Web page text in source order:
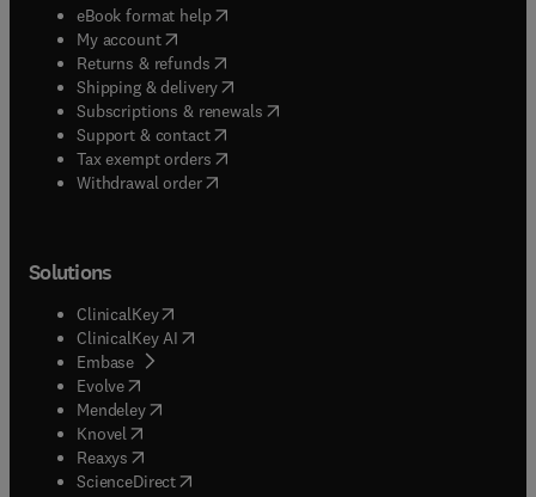
eBook format help( opens in new tab/window
My account( opens in new tab/window
Returns & refunds( opens in new tab/window
Shipping & delivery(opens in new tab/window
Subscriptions & renewals( opens in new tab/window
Support & contact( opens in new tab/window
Tax exempt orders( opens in new tab/window
Withdrawal order
Solutions
ClinicalKey(opens in new tab/window
ClinicalKey AI opens in new tab/window
Embase( opens in new tab/window
Evolve(opens in new tab/window
Mendeley( opens in new tab/window
Knovel (opens in new tab/window
Reaxys (opens in new tab/window
ScienceDirect(opens in new tab/window